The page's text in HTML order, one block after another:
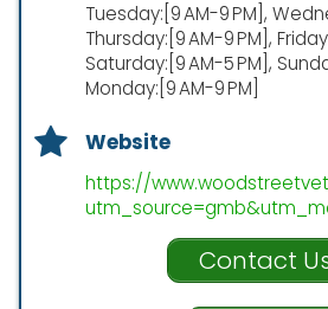
Tuesday:[9 AM-9 PM],
Thursday:[9 AM-9 PM],
Saturday:[9 AM-5 PM],
Monday:[9 AM-9 PM]
Website
https://
Contact